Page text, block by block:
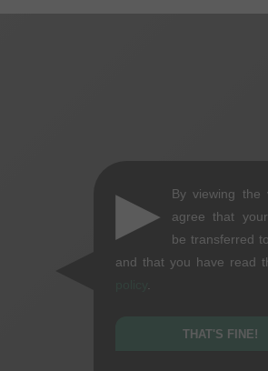
▶
By viewing the
agree that
be transferred
and that you have read
THAT'S FINE!